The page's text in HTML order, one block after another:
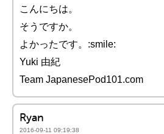
こんにちは。
そうですか。
よかったです。:smile:
Yuki 由紀
Team JapanesePod101.com
Ryan
2016-09-11 09:19:38